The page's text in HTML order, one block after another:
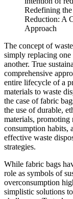
Redefining
Reduction: A
Approach
The concept of
simply replacing
another. True
comprehensive
entire lifecycle of a
materials to waste
the case of fabric
the use of durable,
materials, promoting
consumption habits,
effective waste
strategies.
While fabric bags
role as symbols of
overconsumption
simplistic solutions